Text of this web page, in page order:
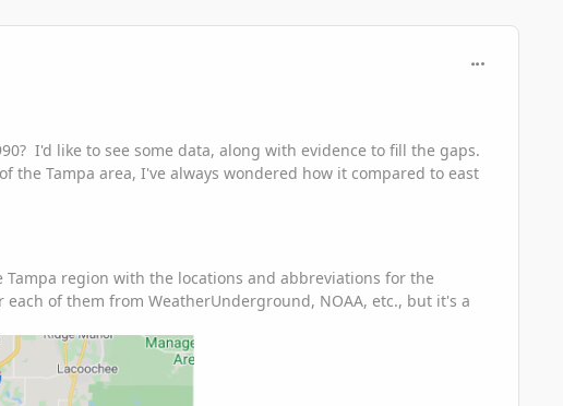
I'd like to see some data, along with evidence to fill the gaps.
the Tampa area, I've always wondered how it compared to east
region with the locations and abbreviations for the
of them from WeatherUnderground, NOAA, etc., but it's a